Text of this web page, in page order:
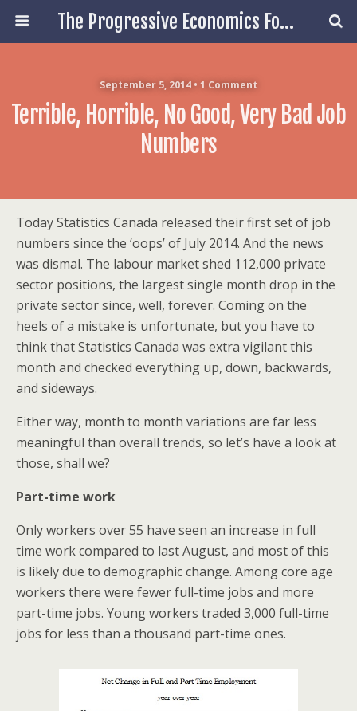
The Progressive Economics Forum
September 5, 2014 • 1 Comment
Terrible, Horrible, No Good, Very Bad Job
Numbers
Today Statistics Canada released their first set of job
numbers since the ‘oops’ of July 2014. And the news
was dismal. The labour market shed 112,000 private
sector positions, the largest single month drop in the
private sector since, well, forever. Coming on the
heels of a mistake is unfortunate, but you have to
think that Statistics Canada was extra vigilant this
month and checked everything up, down, backwards,
and sideways.
Either way, month to month variations are far less
meaningful than overall trends, so let’s have a look at
those, shall we?
Part-time work
Only workers over 55 have seen an increase in full
time work compared to last August, and most of this
is likely due to demographic change. Among core age
workers there were fewer full-time jobs and more
part-time jobs. Young workers traded 3,000 full-time
jobs for less than a thousand part-time ones.